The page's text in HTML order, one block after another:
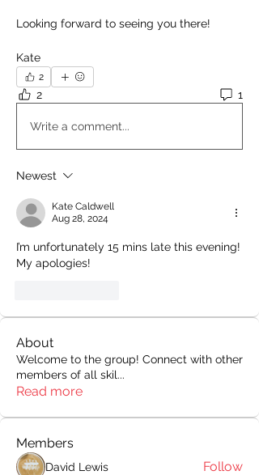
Looking forward to seeing you there!
Kate
2
2 1
Write a comment...
Newest
Kate Caldwell
Aug 28, 2024
I’m unfortunately 15 mins late this evening!
My apologies!
About
Welcome to the group! Connect with other
members of all skil...
Read more
Members
David Lewis Follow